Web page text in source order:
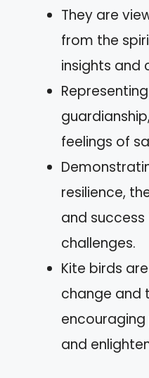
They are
from the
insights and
feelings of
resilience,
and
challenges.
Kite birds
change and
and